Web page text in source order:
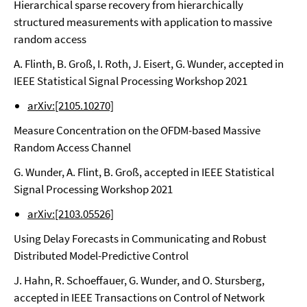
Hierarchical sparse recovery from hierarchically
structured measurements with application to massive
random access
A. Flinth, B. Groß, I. Roth, J. Eisert, G. Wunder, accepted in
IEEE Statistical Signal Processing Workshop 2021
arXiv:[2105.10270]
Measure Concentration on the OFDM-based Massive
Random Access Channel
G. Wunder, A. Flint, B. Groß, accepted in IEEE Statistical
Signal Processing Workshop 2021
arXiv:[2103.05526]
Using Delay Forecasts in Communicating and Robust
Distributed Model-Predictive Control
J. Hahn, R. Schoeffauer, G. Wunder, and O. Stursberg,
accepted in IEEE Transactions on Control of Network